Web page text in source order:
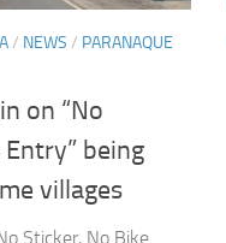
/ NEWS / PARANAQUE
on “No
being
villages
Sticker, No Bike